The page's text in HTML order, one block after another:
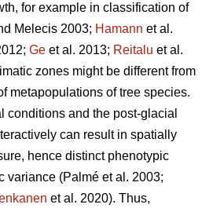
for example in classification of
Melecis 2003; Hamann et al.
Ge et al. 2013; Reitalu et al.
zones might be different from
metapopulations of tree species.
conditions and the post-glacial
can result in spatially
hence distinct phenotypic
variance (Palmé et al. 2003;
et al. 2020). Thus,